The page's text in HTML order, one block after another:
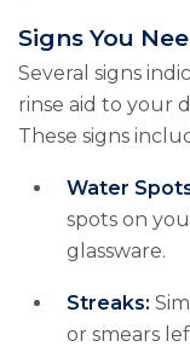
Signs You
Several signs
rinse aid to your
These signs
Water
spots on
glassware.
Streaks:
or smears